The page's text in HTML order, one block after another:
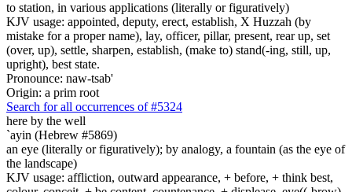
to station, in various applications (literally or figuratively)
KJV usage: appointed, deputy, erect, establish, X Huzzah (by
mistake for a proper name), lay, officer, pillar, present, rear up, set
(over, up), settle, sharpen, establish, (make to) stand(-ing, still, up,
upright), best state.
Pronounce: naw-tsab'
Origin: a prim root
Search for all occurrences of #5324
here by the well
`ayin (Hebrew #5869)
an eye (literally or figuratively); by analogy, a fountain (as the eye of
the landscape)
KJV usage: affliction, outward appearance, + before, + think best,